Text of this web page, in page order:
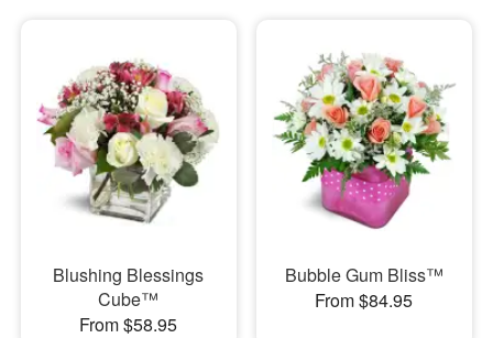
Blushing Blessings
Cube™
From $58.95
Bubble Gum Bliss™
From $84.95